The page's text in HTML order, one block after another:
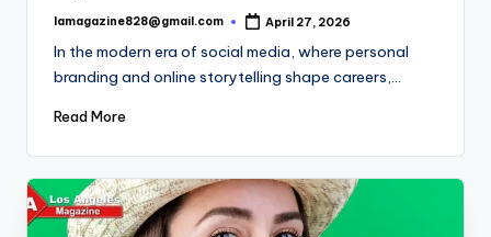
Posted
lamagazine828@gmail.com April 27, 2026
In the modern era of social media, where personal
branding and online storytelling shape careers,…
Read More